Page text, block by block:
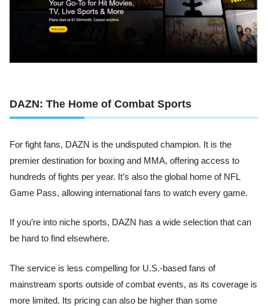
DAZN: The Home of Combat Sports
For fight fans, DAZN is the undisputed champion. It is the
premier destination for boxing and MMA, offering access to
hundreds of fights per year. It’s also the global home of NFL
Game Pass, allowing international fans to watch every game.
If you’re into niche sports, DAZN has a wide selection that can
be hard to find elsewhere.
The service is less compelling for U.S.-based fans of
mainstream sports outside of combat events, as its coverage is
more limited. Its pricing can also be higher than some